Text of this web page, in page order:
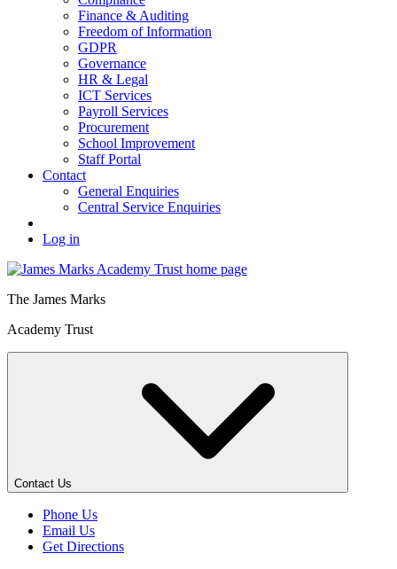
Finance & Auditing
Freedom of Information
GDPR
Governance
HR & Legal
ICT Services
Payroll Services
Procurement
School Improvement
Staff Portal
Contact
General Enquiries
Central Service Enquiries
Log in
The James Marks
Academy Trust
Contact Us
Phone Us
Email Us
Get Directions